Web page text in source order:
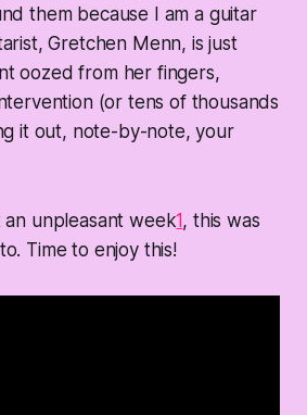
them because I am a guitar
Gretchen Menn, is just
oozed from her fingers,
(or tens of thousands
it out, note-by-note, your
unpleasant week1, this was
Time to enjoy this!